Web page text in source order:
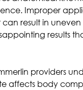
Improper
result in
results
providers
affects body